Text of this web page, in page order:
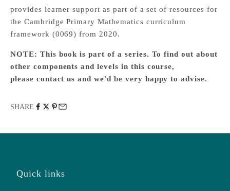
provides learner support as part of a set of resources for
the Cambridge Primary Mathematics curriculum
framework (0069) from 2020.
NOTE: This book is part of a series. To find out about
other components and levels in this course,
please contact us and we'd be very happy to advise.
SHARE
Quick links